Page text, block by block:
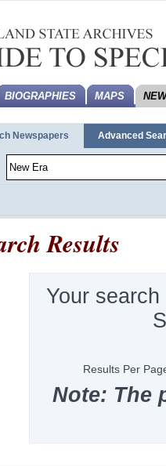
BIOGRAPHIES MAPS
Newspapers Advanced
Results
Your
Results Per
Note: The